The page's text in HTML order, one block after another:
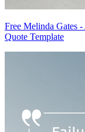
Free Melinda Gates
Quote Template